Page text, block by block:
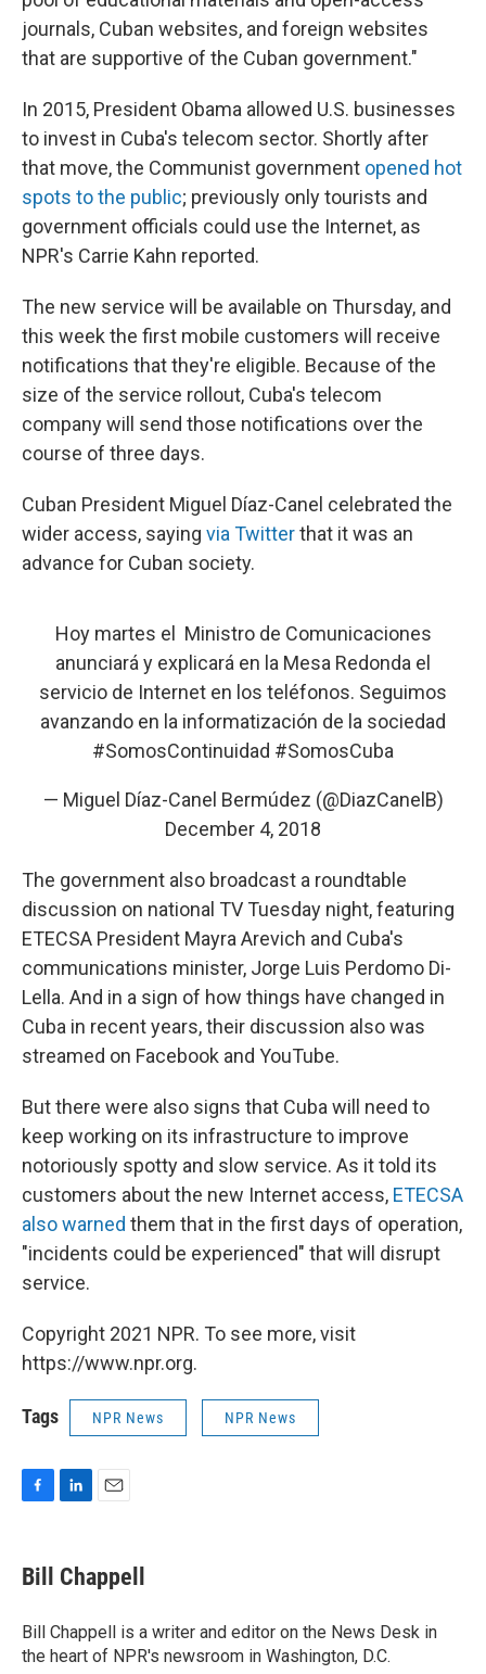
journals, Cuban websites, and foreign websites
that are supportive of the Cuban government."
In 2015, President Obama allowed U.S. businesses
to invest in Cuba's telecom sector. Shortly after
that move, the Communist government opened hot
spots to the public; previously only tourists and
government officials could use the Internet, as
NPR's Carrie Kahn reported.
The new service will be available on Thursday, and
this week the first mobile customers will receive
notifications that they're eligible. Because of the
size of the service rollout, Cuba's telecom
company will send those notifications over the
course of three days.
Cuban President Miguel Díaz-Canel celebrated the
wider access, saying via Twitterthat it was an
advance for Cuban society.
Hoy martes el Ministro de Comunicaciones
anunciará y explicará en la Mesa Redonda el
servicio de Internet en los teléfonos. Seguimos
avanzando en la informatización de la sociedad
#SomosContinuidad #SomosCuba
— Miguel Díaz-Canel Bermúdez (@DiazCanelB)
December 4, 2018
The government also broadcast a roundtable
discussion on national TV Tuesday night, featuring
ETECSA President Mayra Arevich and Cuba's
communications minister, Jorge Luis Perdomo Di-
Lella. And in a sign of how things have changed in
Cuba in recent years, their discussion also was
streamed on Facebook and YouTube.
But there were also signs that Cuba will need to
keep working on its infrastructure to improve
notoriously spotty and slow service. As it told its
customers about the new Internet access, ETECSA
also warned them that in the first days of operation,
"incidents could be experienced" that will disrupt
service.
Copyright 2021 NPR. To see more, visit
https://www.npr.org.
Tags NPR News NPR News
e
b
o
k
k
e
I
n
i
l
Bill Chappell
Bill Chappell is a writer and editor on the News Desk in
the heart of NPR's newsroom in Washington, D.C.